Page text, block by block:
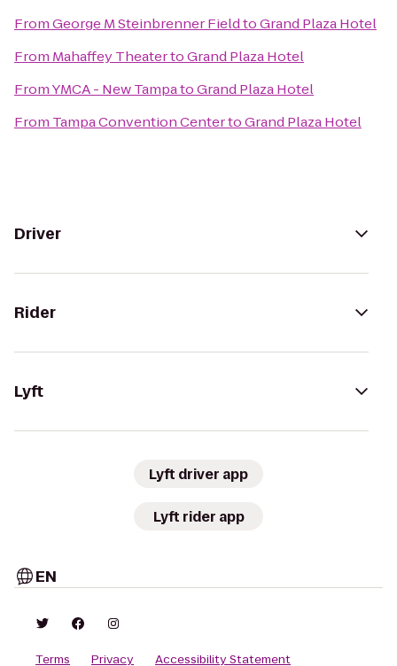
FromGeorge M Steinbrenner FieldtoGrand Plaza Hotel
From Mahaffey TheatertoGrand Plaza Hotel
FromYMCA - New TampatoGrand Plaza Hotel
From Tampa Convention CentertoGrand Plaza Hotel
Driver
Rider
Lyft
Lyft driver app
Lyft rider app
EN
Terms Privacy Accessibility Statement